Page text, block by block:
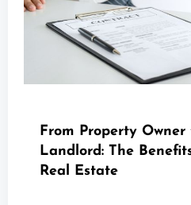
From Property
Landlord: The
Real Estate